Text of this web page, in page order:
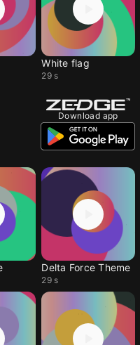
White flag
29 s
Download app
Delta Force Theme
29 s